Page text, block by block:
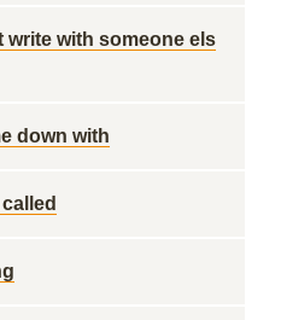
write with someone els
down with